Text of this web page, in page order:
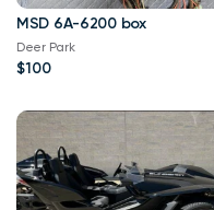
MSD 6A-6200 box
Deer Park
$100